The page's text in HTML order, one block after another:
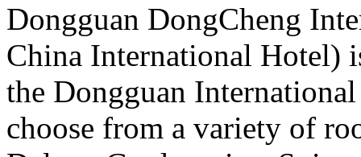
Dongguan DongCheng
China International Hotel)
the Dongguan
choose from a variety of